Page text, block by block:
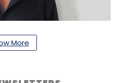
of machine
India
More